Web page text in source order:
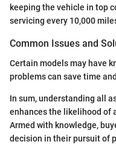
keeping the vehicle in top
servicing every 10,000
Common Issues and
Certain models may have
problems can save time
In sum, understanding all
enhances the likelihood of
Armed with knowledge,
decision in their pursuit of